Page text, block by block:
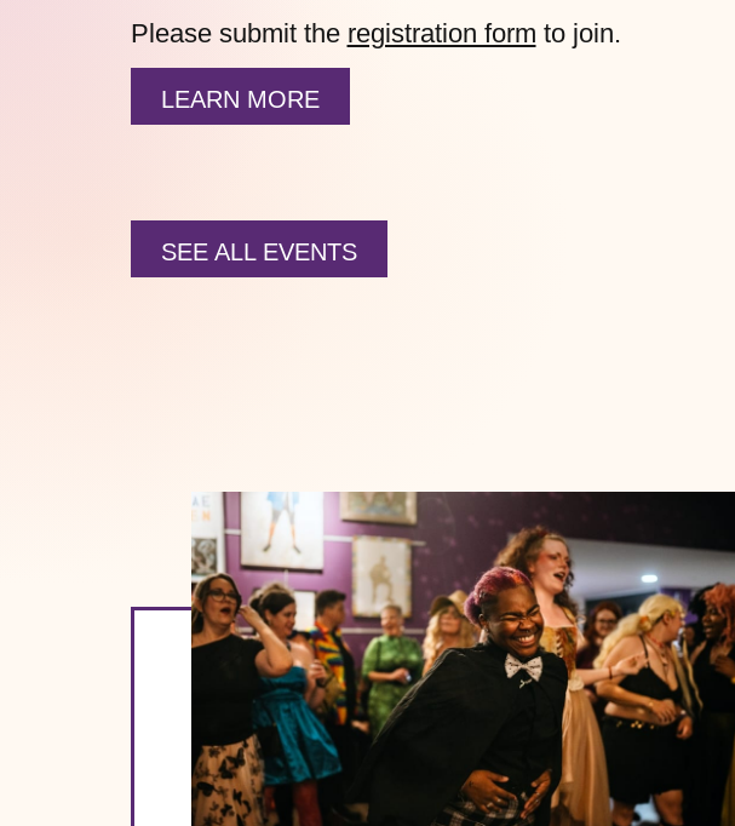
Please submit the registration form to join.
LEARN MORE
SEE ALL EVENTS